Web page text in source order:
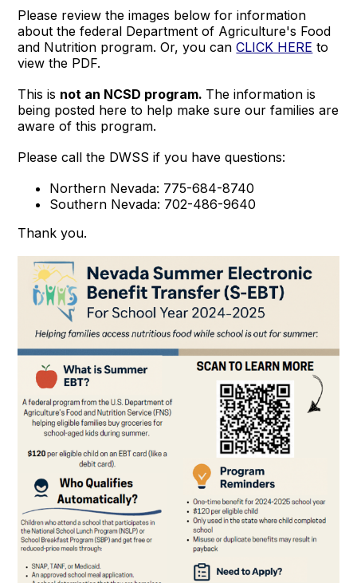
Please review the images below for information
about the federal Department of Agriculture's Food
and Nutrition program. Or, you canCLICK HERE to
view the PDF.
This is not an NCSD program. The information is
being posted here to help make sure our families are
aware of this program.
Please call the DWSS if you have questions:
Northern Nevada: 775-684-8740
Southern Nevada: 702-486-9640
Thank you.